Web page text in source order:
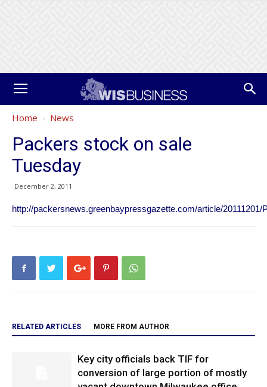
Home News
Packers stock on sale
Tuesday
December 2, 2011
http://packersnews.greenbaypressgazette.com/article/20111201/
RELATED ARTICLES MORE FROM AUTHOR
Key city officials back TIF for
conversion of large portion of mostly